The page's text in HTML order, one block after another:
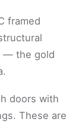
framed
— the gold
doors with
These are